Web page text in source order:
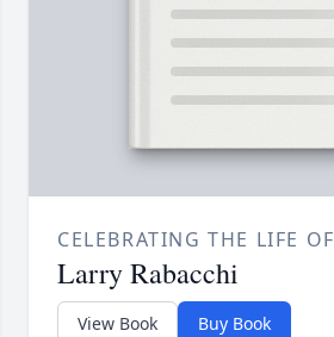
CELEBRATING THE LIFE OF
Larry Rabacchi
View Book Buy Book